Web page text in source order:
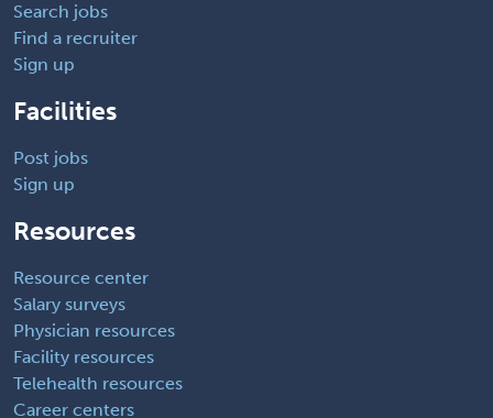
Search jobs
Find a recruiter
Sign up
Facilities
Post jobs
Sign up
Resources
Resource center
Salary surveys
Physician resources
Facility resources
Telehealth resources
Career centers